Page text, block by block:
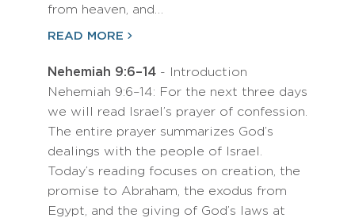
from heaven, and…
READ MORE
Nehemiah 9:6–14 - Introduction
Nehemiah 9:6–14: For the next three days
we will read Israel’s prayer of confession.
The entire prayer summarizes God’s
dealings with the people of Israel.
Today’s reading focuses on creation, the
promise to Abraham, the exodus from
Egypt, and the giving of God’s laws at